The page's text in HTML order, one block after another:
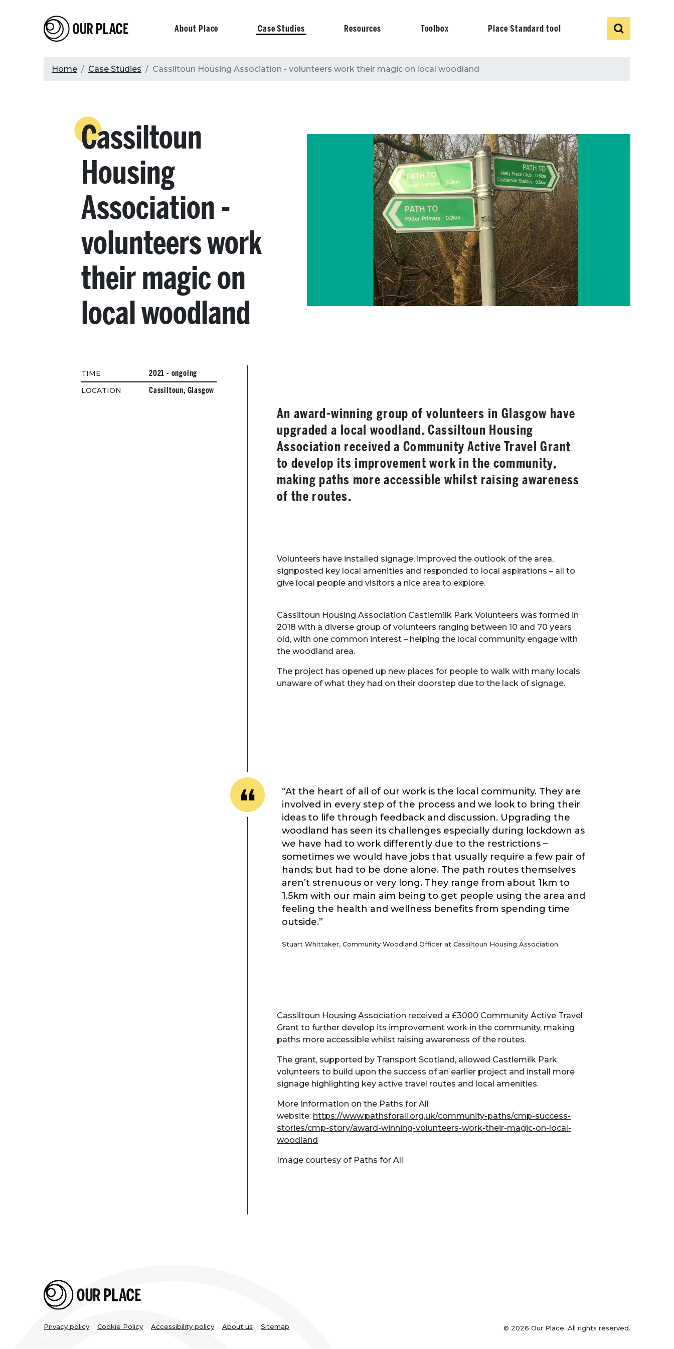
Our Place
Primary
navigation
About Place Case Studies Resources Toolbox Place Standard tool
Show
Search
Breadcrumb
Home Case Studies Cassiltoun Housing Association - volunteers work their magic on local woodland
Cassiltoun
Housing
Association -
volunteers work
their magic on
local woodland
TIME 2021 - ongoing
LOCATION Cassiltoun, Glasgow
An award-winning group of volunteers in Glasgow have
upgraded a local woodland. Cassiltoun Housing
Association received a Community Active Travel Grant
to develop its improvement work in the community,
making paths more accessible whilst raising awareness
of the routes.
Volunteers have installed signage, improved the outlook of the area,
signposted key local amenities and responded to local aspirations – all to
give local people and visitors a nice area to explore.
Cassiltoun Housing Association Castlemilk Park Volunteers was formed in
2018 with a diverse group of volunteers ranging between 10 and 70 years
old, with one common interest – helping the local community engage with
the woodland area.
The project has opened up new places for people to walk with many locals
unaware of what they had on their doorstep due to the lack of signage.
“At the heart of all of our work is the local community. They are
involved in every step of the process and we look to bring their
ideas to life through feedback and discussion. Upgrading the
woodland has seen its challenges especially during lockdown as
we have had to work differently due to the restrictions –
sometimes we would have jobs that usually require a few pair of
hands; but had to be done alone. The path routes themselves
aren’t strenuous or very long. They range from about 1km to
1.5km with our main aim being to get people using the area and
feeling the health and wellness benefits from spending time
outside.”
Stuart Whittaker, Community Woodland Officer at Cassiltoun Housing Association
Cassiltoun Housing Association received a £3000 Community Active Travel
Grant to further develop its improvement work in the community, making
paths more accessible whilst raising awareness of the routes.
The grant, supported by Transport Scotland, allowed Castlemilk Park
volunteers to build upon the success of an earlier project and install more
signage highlighting key active travel routes and local amenities.
More Information on the Paths for All
website: https://www.pathsforall.org.uk/community-paths/cmp-success-
stories/cmp-story/award-winning-volunteers-work-their-magic-on-local-
woodland
Image courtesy of Paths for All
Legal
Privacy policy Cookie Policy Accessibility policy About us Sitemap © 2026 Our Place. All rights reserved.